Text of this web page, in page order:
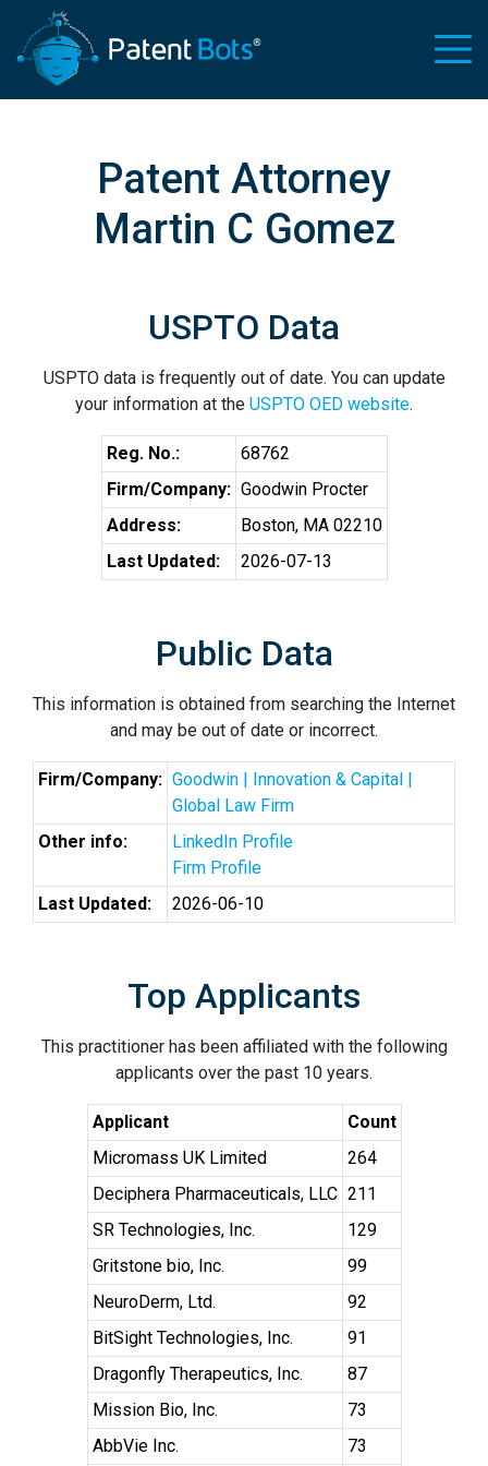
Patent Attorney
Martin C Gomez
USPTO Data
USPTO data is frequently out of date. You can update
your information at the USPTO OED website.
Reg. No.:
68762
Firm/Company: Goodwin Procter
Address:
Boston, MA 02210
Last Updated:
2026-07-13
Public Data
This information is obtained from searching the Internet
and may be out of date or incorrect.
Firm/Company: Goodwin | Innovation & Capital |
Global Law Firm
Other info:
LinkedIn Profile
Firm Profile
Last Updated:
2026-06-10
Top Applicants
This practitioner has been affiliated with the following
applicants over the past 10 years.
Applicant
Count
Micromass UK Limited
264
Deciphera Pharmaceuticals, LLC 211
SR Technologies, Inc.
129
Gritstone bio, Inc.
99
NeuroDerm, Ltd.
92
BitSight Technologies, Inc.
91
Dragonfly Therapeutics, Inc.
87
Mission Bio, Inc.
73
AbbVie Inc.
73